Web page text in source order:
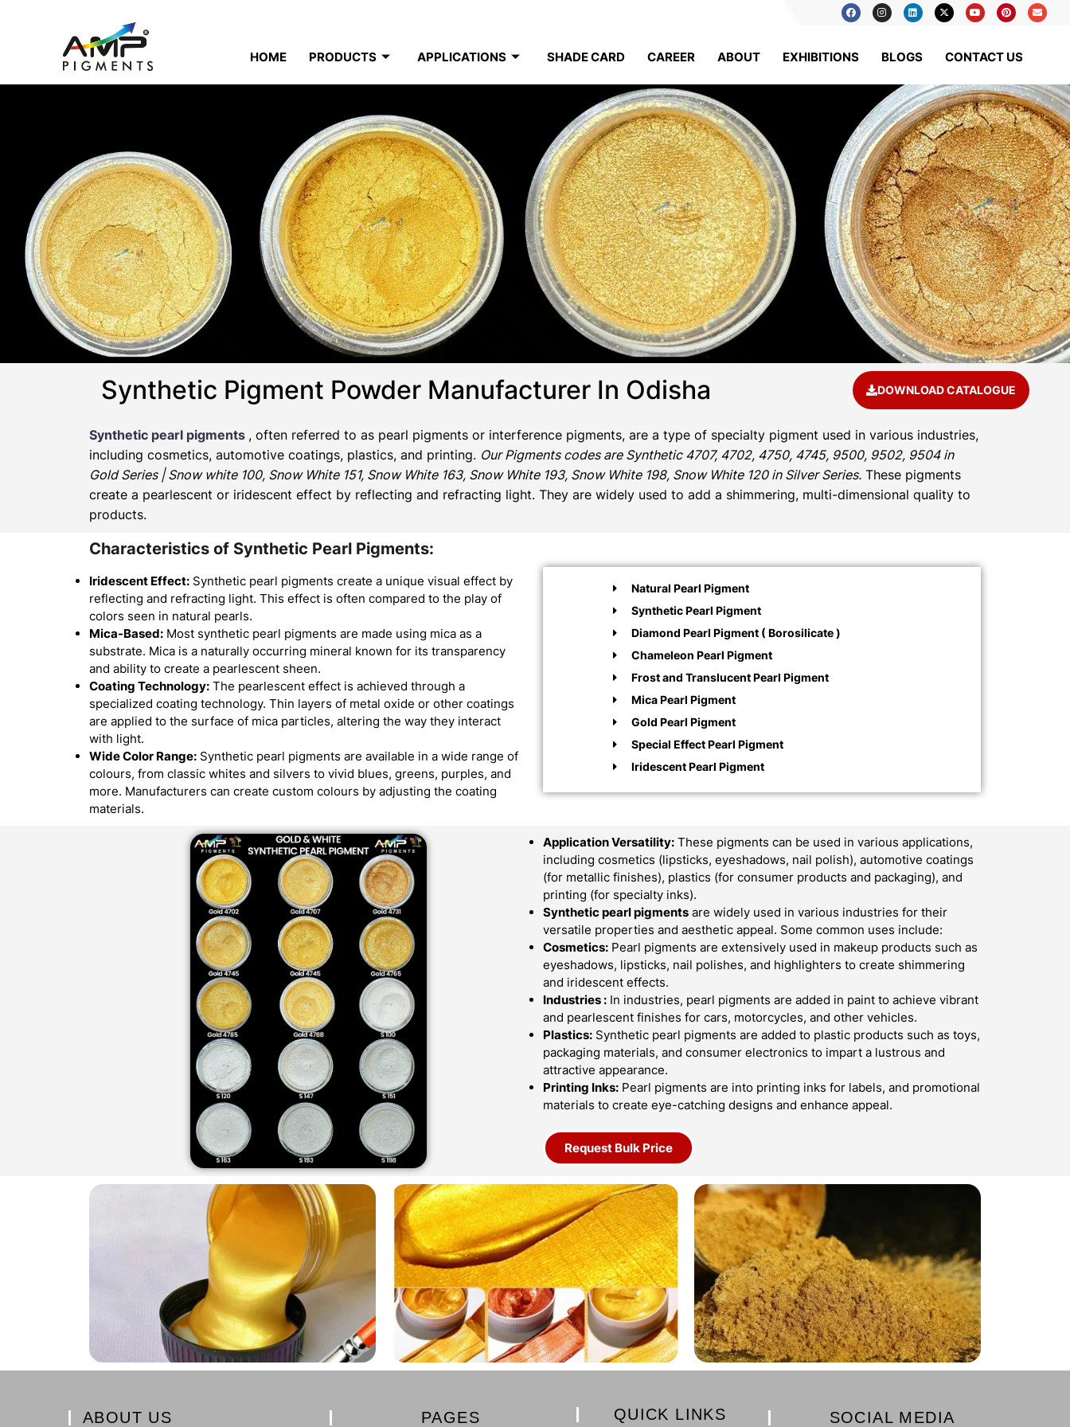
HOME PRODUCTS APPLICATIONS SHADE CARD CAREER ABOUT EXHIBITIONS BLOGS CONTACT US
Synthetic Pigment Powder Manufacturer In Odisha DOWNLOAD CATALOGUE
Synthetic pearl pigments , often referred to as pearl pigments or interference pigments, are a type of specialty pigment used in various industries,
including cosmetics, automotive coatings, plastics, and printing. Our Pigments codes are Synthetic 4707, 4702, 4750, 4745, 9500, 9502, 9504 in
Gold Series | Snow white 100, Snow White 151, Snow White 163, Snow White 193, Snow White 198, Snow White 120 in Silver Series. These pigments
create a pearlescent or iridescent effect by reflecting and refracting light. They are widely used to add a shimmering, multi-dimensional quality to
products.
Characteristics of Synthetic Pearl Pigments:
Iridescent Effect: Synthetic pearl pigments create a unique visual effect by
reflecting and refracting light. This effect is often compared to the play of
colors seen in natural pearls.
Mica-Based: Most synthetic pearl pigments are made using mica as a
substrate. Mica is a naturally occurring mineral known for its transparency
and ability to create a pearlescent sheen.
Coating Technology: The pearlescent effect is achieved through a
specialized coating technology. Thin layers of metal oxide or other coatings
are applied to the surface of mica particles, altering the way they interact
with light.
Wide Color Range: Synthetic pearl pigments are available in a wide range of
colours, from classic whites and silvers to vivid blues, greens, purples, and
more. Manufacturers can create custom colours by adjusting the coating
materials.
Natural Pearl Pigment
Synthetic Pearl Pigment
Diamond Pearl Pigment ( Borosilicate )
Chameleon Pearl Pigment
Frost and Translucent Pearl Pigment
Mica Pearl Pigment
Gold Pearl Pigment
Special Effect Pearl Pigment
Iridescent Pearl Pigment
Application Versatility: These pigments can be used in various applications,
including cosmetics (lipsticks, eyeshadows, nail polish), automotive coatings
(for metallic finishes), plastics (for consumer products and packaging), and
printing (for specialty inks).
Synthetic pearl pigments are widely used in various industries for their
versatile properties and aesthetic appeal. Some common uses include:
Cosmetics: Pearl pigments are extensively used in makeup products such as
eyeshadows, lipsticks, nail polishes, and highlighters to create shimmering
and iridescent effects.
Industries : In industries, pearl pigments are added in paint to achieve vibrant
and pearlescent finishes for cars, motorcycles, and other vehicles.
Plastics: Synthetic pearl pigments are added to plastic products such as toys,
packaging materials, and consumer electronics to impart a lustrous and
attractive appearance.
Printing Inks: Pearl pigments are into printing inks for labels, and promotional
materials to create eye-catching designs and enhance appeal.
Request Bulk Price
ABOUT US PAGES QUICK LINKS SOCIAL MEDIA